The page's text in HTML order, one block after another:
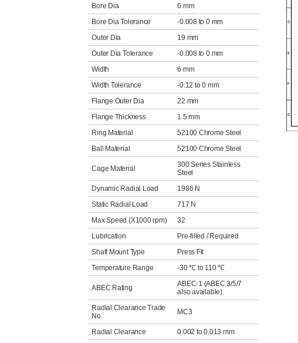
Bore Dia
6 mm
Bore Dia Tolerance
-0.008 to 0 mm
Outer Dia
19 mm
Outer Dia Tolerance
-0.008 to 0 mm
Width
6 mm
Width Tolerance
-0.12 to 0 mm
Flange Outer Dia
22 mm
Flange Thickness
1.5 mm
Ring Material
52100 Chrome Steel
Ball Material
52100 Chrome Steel
Cage Material
300 Series Stainless
Steel
Dynamic Radial Load
1986 N
Static Radial Load
717 N
Max Speed (X1000 rpm)
32
Lubrication
Pre-filled / Required
Shaft Mount Type
Press Fit
Temperature Range
-30 ℃ to 110 ℃
ABEC Rating
ABEC-1 (ABEC 3/5/7
also available)
Radial Clearance Trade
No.
MC3
Radial Clearance
0.002 to 0.013 mm